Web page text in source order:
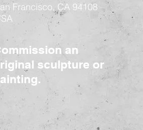
Francisco, CA 94108
an
sculpture or